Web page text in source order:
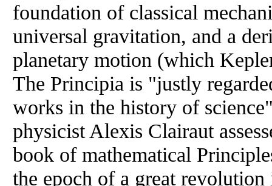
foundation of classical
universal gravitation, and a
planetary motion (which
The Principia is "justly
works in the history of
physicist Alexis Clairaut
book of mathematical
the epoch of a great